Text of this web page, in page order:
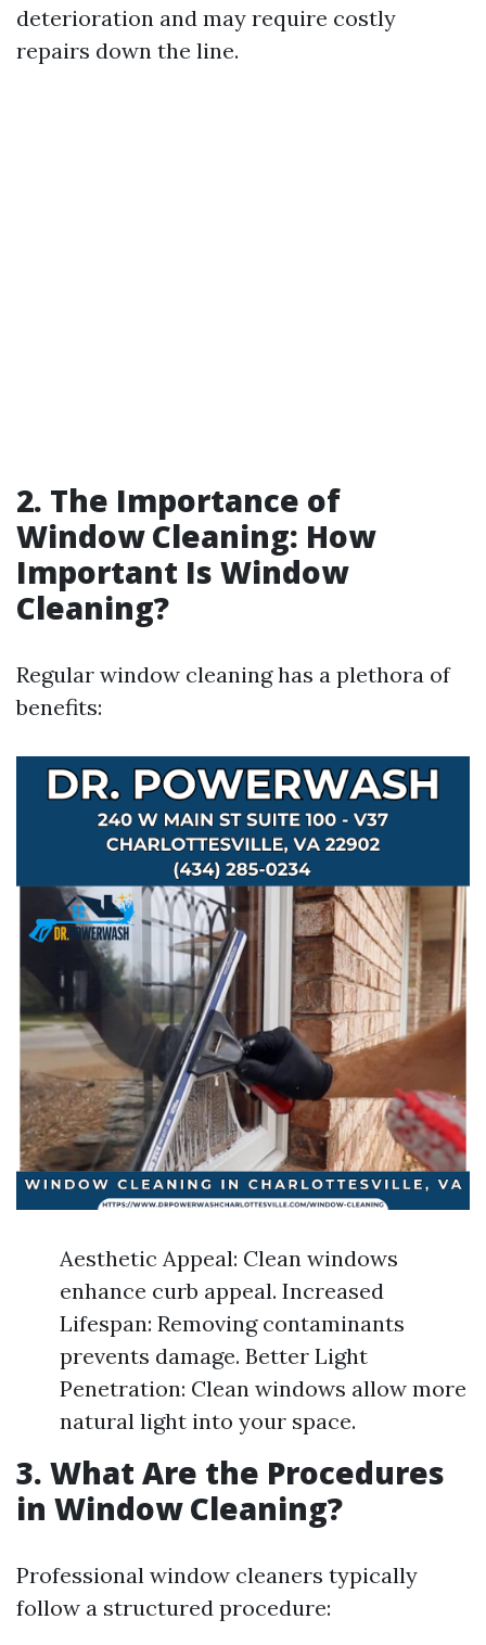
deterioration and may require costly
repairs down the line.
2. The Importance of
Window Cleaning: How
Important Is Window
Cleaning?
Regular window cleaning has a plethora of
benefits:
Aesthetic Appeal: Clean windows
enhance curb appeal. Increased
Lifespan: Removing contaminants
prevents damage. Better Light
Penetration: Clean windows allow more
natural light into your space.
3. What Are the Procedures
in Window Cleaning?
Professional window cleaners typically
follow a structured procedure: